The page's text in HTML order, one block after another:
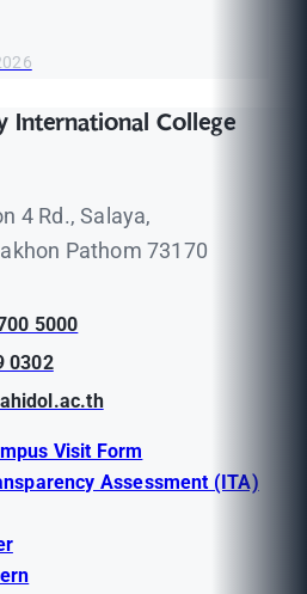
International College
4 Rd., Salaya,
Pathom 73170
5000
0302
Visit Form
Assessment (ITA)